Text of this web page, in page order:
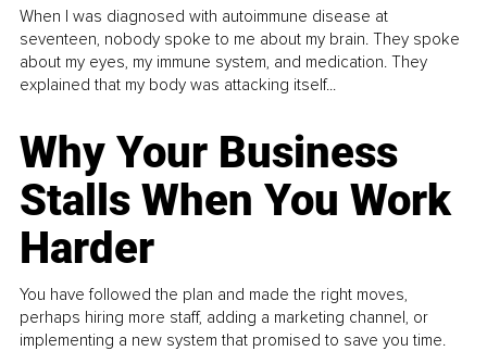
When I was diagnosed with autoimmune disease at
seventeen, nobody spoke to me about my brain. They spoke
about my eyes, my immune system, and medication. They
explained that my body was attacking itself...
Why Your Business
Stalls When You Work
Harder
You have followed the plan and made the right moves,
perhaps hiring more staff, adding a marketing channel, or
implementing a new system that promised to save you time.